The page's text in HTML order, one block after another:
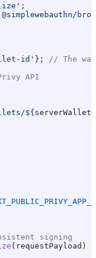
;
id' };
// The
API
${ serverWallet
signing
( requestPayload )